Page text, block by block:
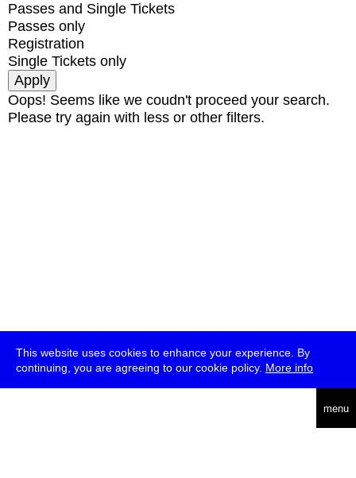
This website uses cookies to enhance your experience. By
continuing, you are agreeing to our cookie policy. More info
menu
Passes and Single Tickets
Passes only
Registration
Single Tickets only
Oops! Seems like we coudn't proceed your search.
Please try again with less or other filters.